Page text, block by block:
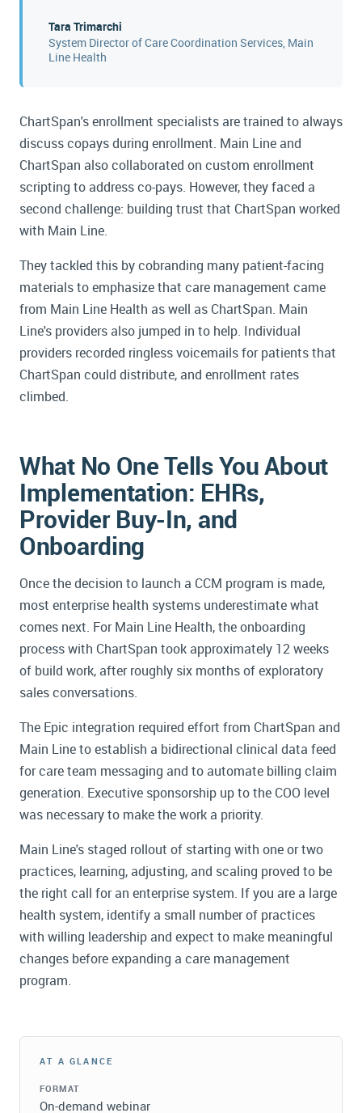
Tara Trimarchi
System Director of Care Coordination Services, Main
Line Health
ChartSpan's enrollment specialists are trained to always
discuss copays during enrollment. Main Line and
ChartSpan also collaborated on custom enrollment
scripting to address co-pays. However, they faced a
second challenge: building trust that ChartSpan worked
with Main Line.
They tackled this by cobranding many patient-facing
materials to emphasize that care management came
from Main Line Health as well as ChartSpan. Main
Line's providers also jumped in to help. Individual
providers recorded ringless voicemails for patients that
ChartSpan could distribute, and enrollment rates
climbed.
What No One Tells You About
Implementation: EHRs,
Provider Buy-In, and
Onboarding
Once the decision to launch a CCM program is made,
most enterprise health systems underestimate what
comes next. For Main Line Health, the onboarding
process with ChartSpan took approximately 12 weeks
of build work, after roughly six months of exploratory
sales conversations.
The Epic integration required effort from ChartSpan and
Main Line to establish a bidirectional clinical data feed
for care team messaging and to automate billing claim
generation. Executive sponsorship up to the COO level
was necessary to make the work a priority.
Main Line's staged rollout of starting with one or two
practices, learning, adjusting, and scaling proved to be
the right call for an enterprise system. If you are a large
health system, identify a small number of practices
with willing leadership and expect to make meaningful
changes before expanding a care management
program.
AT A GLANCE
FORMAT
On-demand webinar